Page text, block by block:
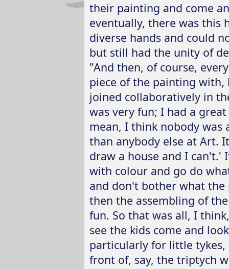
their painting and come
eventually, there was this
diverse hands and could
but still had the unity of
"And then, of course,
piece of the painting
joined collaboratively in
was very fun; I had a
mean, I think nobody
than anybody else at Art.
draw a house and I can't.'
with colour and go do
and don't bother what
then the assembling of
fun. So that was all, I
see the kids come and
particularly for little
front of, say, the triptych